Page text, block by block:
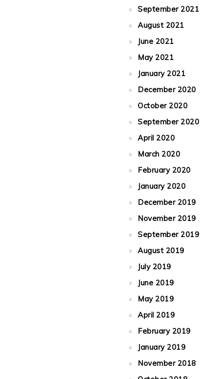
September 2021
August 2021
June 2021
May 2021
January 2021
December 2020
October 2020
September 2020
April 2020
March 2020
February 2020
January 2020
December 2019
November 2019
September 2019
August 2019
July 2019
June 2019
May 2019
April 2019
February 2019
January 2019
November 2018